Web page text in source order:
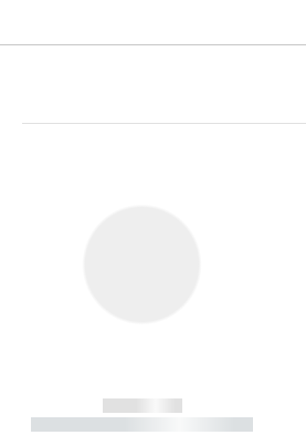
------------
----------- ----------- ----------